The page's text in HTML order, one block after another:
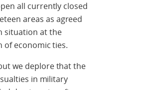
all currently closed
areas as agreed
situation at the
economic ties.
we deplore that the
in military